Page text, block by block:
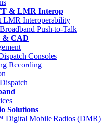
& LMR Interop
LMR Interoperability
Push-to-Talk
& CAD
Consoles
Recording
Solutions
Mobile Radios (DMR)